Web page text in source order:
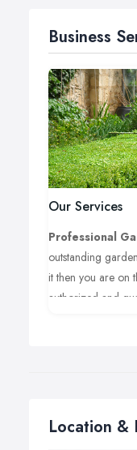
Business
Our Services
Professional
outstanding
it then you are on
authorized and
time is something
Location &